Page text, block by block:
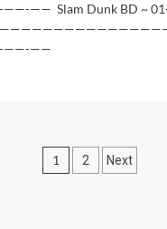
—— Slam Dunk BD ~
——
Posts
1 2 Next